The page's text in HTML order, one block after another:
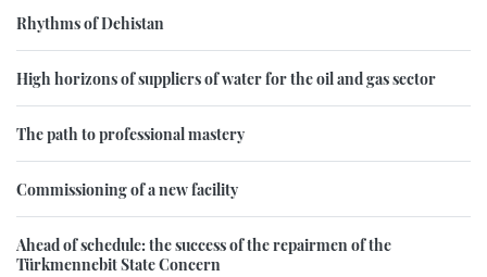
Rhythms of Dehistan
High horizons of suppliers of water for the oil and gas sector
The path to professional mastery
Commissioning of a new facility
Ahead of schedule: the success of the repairmen of the
Türkmennebit State Concern